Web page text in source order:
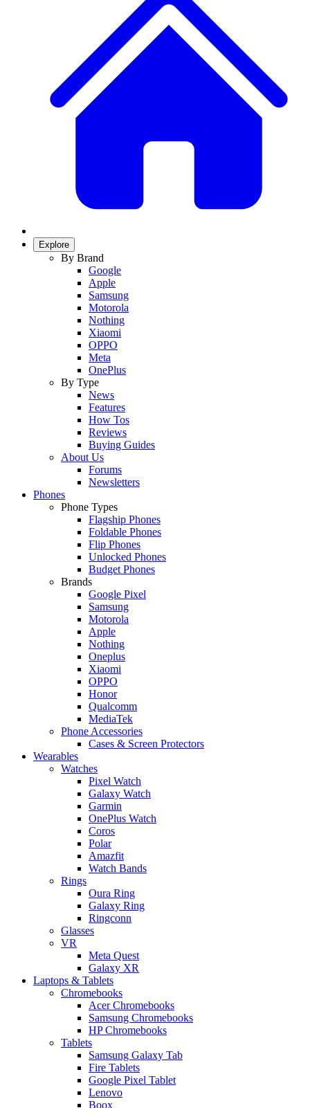
Explore
By Brand
Google
Apple
Samsung
Motorola
Nothing
Xiaomi
OPPO
Meta
OnePlus
By Type
News
Features
How Tos
Reviews
Buying Guides
About Us
Forums
Newsletters
Phones
Phone Types
Flagship Phones
Foldable Phones
Flip Phones
Unlocked Phones
Budget Phones
Brands
Google Pixel
Samsung
Motorola
Apple
Nothing
Oneplus
Xiaomi
OPPO
Honor
Qualcomm
MediaTek
Phone Accessories
Cases & Screen Protectors
Wearables
Watches
Pixel Watch
Galaxy Watch
Garmin
OnePlus Watch
Coros
Polar
Amazfit
Watch Bands
Rings
Oura Ring
Galaxy Ring
Ringconn
Glasses
VR
Meta Quest
Galaxy XR
Laptops & Tablets
Chromebooks
Acer Chromebooks
Samsung Chromebooks
HP Chromebooks
Tablets
Samsung Galaxy Tab
Fire Tablets
Google Pixel Tablet
Lenovo
Boox